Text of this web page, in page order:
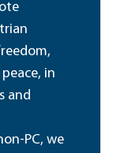
in
and
PC, we